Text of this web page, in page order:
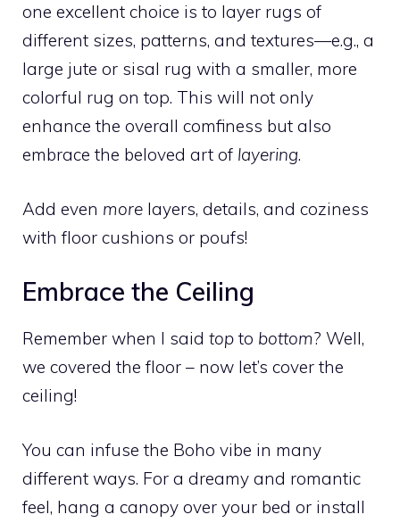
one excellent choice is to layer rugs of
different sizes, patterns, and textures—e.g., a
large jute or sisal rug with a smaller, more
colorful rug on top. This will not only
enhance the overall comfiness but also
embrace the beloved art of layering.
Add even more layers, details, and coziness
with floor cushions or poufs!
Embrace the Ceiling
Remember when I said top to bottom? Well,
we covered the floor – now let’s cover the
ceiling!
You can infuse the Boho vibe in many
different ways. For a dreamy and romantic
feel, hang a canopy over your bed or install